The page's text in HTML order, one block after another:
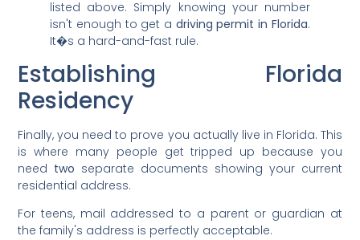
listed above. Simply knowing your number
isn't enough to get a driving permit in Florida.
It�s a hard-and-fast rule.
Establishing Florida
Residency
Finally, you need to prove you actually live in Florida. This
is where many people get tripped up because you
need two separate documents showing your current
residential address.
For teens, mail addressed to a parent or guardian at
the family's address is perfectly acceptable.